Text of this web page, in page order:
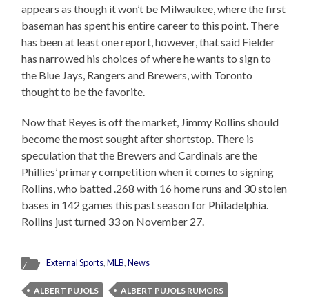
appears as though it won’t be Milwaukee, where the first
baseman has spent his entire career to this point. There
has been at least one report, however, that said Fielder
has narrowed his choices of where he wants to sign to
the Blue Jays, Rangers and Brewers, with Toronto
thought to be the favorite.
Now that Reyes is off the market, Jimmy Rollins should
become the most sought after shortstop. There is
speculation that the Brewers and Cardinals are the
Phillies’ primary competition when it comes to signing
Rollins, who batted .268 with 16 home runs and 30 stolen
bases in 142 games this past season for Philadelphia.
Rollins just turned 33 on November 27.
External Sports,MLB,News
ALBERT PUJOLS
ALBERT PUJOLS RUMORS